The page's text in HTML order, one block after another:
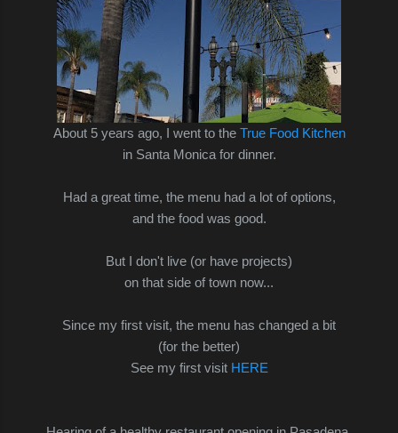
About 5 years ago, I went to the True Food Kitchen
in Santa Monica for dinner.
Had a great time, the menu had a lot of options,
and the food was good.
But I don't live (or have projects)
on that side of town now...
Since my first visit, the menu has changed a bit
(for the better)
See my first visit HERE